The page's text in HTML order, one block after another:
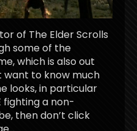
of The Elder Scrolls
some of the
which is also out
want to know much
looks, in particular
fighting a non-
then don’t click